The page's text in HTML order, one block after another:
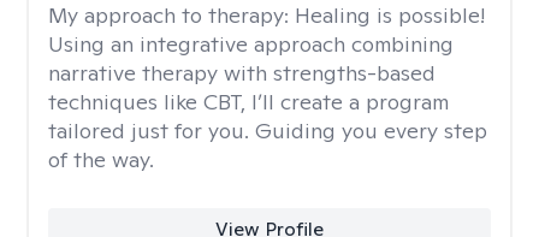
My approach to therapy: Healing is possible!
Using an integrative approach combining
narrative therapy with strengths-based
techniques like CBT, I’ll create a program
tailored just for you. Guiding you every step
of the way.
View Profile